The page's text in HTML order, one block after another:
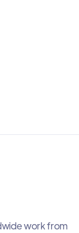
work from